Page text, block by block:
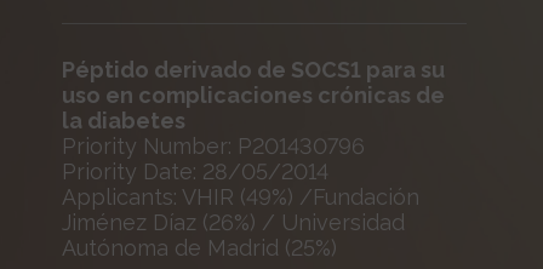
Péptido derivado de SOCS1 para su
uso en complicaciones crónicas de
la diabetes
Priority Number: P201430796
Priority Date: 28/05/2014
Applicants: VHIR (49%) /Fundación
Jiménez Díaz (26%) / Universidad
Autónoma de Madrid (25%)